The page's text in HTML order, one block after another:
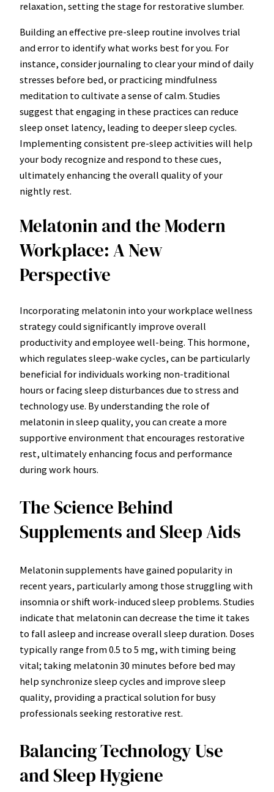
relaxation, setting the stage for restorative slumber.
Building an effective pre-sleep routine involves trial
and error to identify what works best for you. For
instance, consider journaling to clear your mind of daily
stresses before bed, or practicing mindfulness
meditation to cultivate a sense of calm. Studies
suggest that engaging in these practices can reduce
sleep onset latency, leading to deeper sleep cycles.
Implementing consistent pre-sleep activities will help
your body recognize and respond to these cues,
ultimately enhancing the overall quality of your
nightly rest.
Melatonin and the Modern
Workplace: A New
Perspective
Incorporating melatonin into your workplace wellness
strategy could significantly improve overall
productivity and employee well-being. This hormone,
which regulates sleep-wake cycles, can be particularly
beneficial for individuals working non-traditional
hours or facing sleep disturbances due to stress and
technology use. By understanding the role of
melatonin in sleep quality, you can create a more
supportive environment that encourages restorative
rest, ultimately enhancing focus and performance
during work hours.
The Science Behind
Supplements and Sleep Aids
Melatonin supplements have gained popularity in
recent years, particularly among those struggling with
insomnia or shift work-induced sleep problems. Studies
indicate that melatonin can decrease the time it takes
to fall asleep and increase overall sleep duration. Doses
typically range from 0.5 to 5 mg, with timing being
vital; taking melatonin 30 minutes before bed may
help synchronize sleep cycles and improve sleep
quality, providing a practical solution for busy
professionals seeking restorative rest.
Balancing Technology Use
and Sleep Hygiene